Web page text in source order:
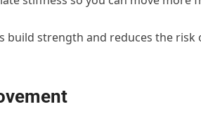
build strength and reduces the